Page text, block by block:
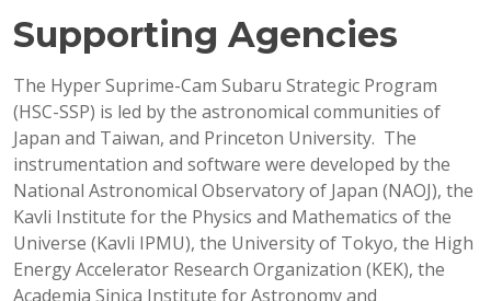
Supporting Agencies
The Hyper Suprime-Cam Subaru Strategic Program
(HSC-SSP) is led by the astronomical communities of
Japan and Taiwan, and Princeton University. The
instrumentation and software were developed by the
National Astronomical Observatory of Japan (NAOJ), the
Kavli Institute for the Physics and Mathematics of the
Universe (Kavli IPMU), the University of Tokyo, the High
Energy Accelerator Research Organization (KEK), the
Academia Sinica Institute for Astronomy and